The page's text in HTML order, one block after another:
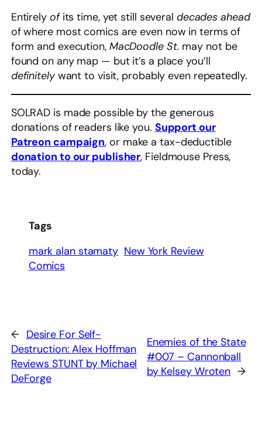
Entirely ofits time, yet still several decades ahead
of where most comics are even now in terms of
form and execution, MacDoodle St. may not be
found on any map — but it’s a place you’ll
definitelywant to visit, probably even repeatedly.
SOLRAD is made possible by the generous
donations of readers like you. Support our
Patreon campaign, or make a tax-deductible
donation to our publisher, Fieldmouse Press,
today.
Tags
mark alan stamaty New York Review
Comics
← Desire For Self-
Destruction: Alex Hoffman
Reviews STUNT by Michael
DeForge
Enemies of the State
#007 – Cannonball
by Kelsey Wroten →